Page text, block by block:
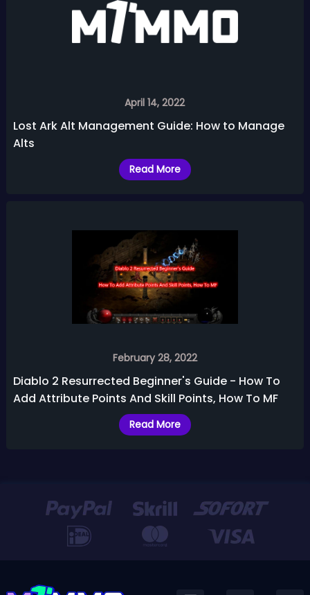
April 14, 2022
Lost Ark Alt Management Guide: How to Manage
Alts
Read More
February 28, 2022
Diablo 2 Resurrected Beginner's Guide - How To
Add Attribute Points And Skill Points, How To MF
Read More